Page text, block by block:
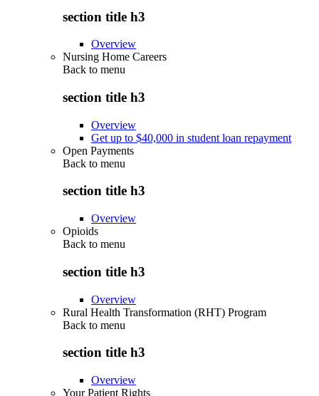
section title h3
Overview
Nursing Home Careers
Back to menu
section title h3
Overview
Get up to $40,000 in student loan repayment
Open Payments
Back to menu
section title h3
Overview
Opioids
Back to menu
section title h3
Overview
Rural Health Transformation (RHT) Program
Back to menu
section title h3
Overview
Your Patient Rights